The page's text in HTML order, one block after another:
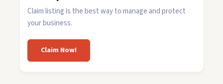
Claim listing is the best way to manage and protect
your business.
Claim Now!